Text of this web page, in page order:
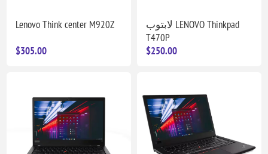
Lenovo Think center M920Z
$305.00
لابتوب LENOVO Thinkpad
T470P
$250.00